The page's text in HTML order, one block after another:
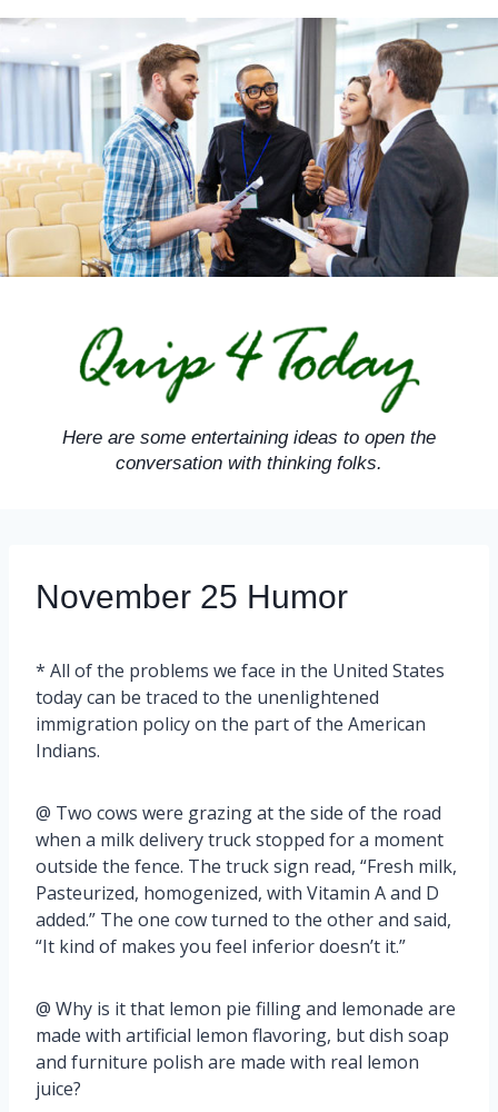
Skip
content
Here are some entertaining ideas to open the
conversation with thinking folks.
November 25 Humor
* All of the problems we face in the United States
today can be traced to the unenlightened
immigration policy on the part of the American
Indians.
@ Two cows were grazing at the side of the road
when a milk delivery truck stopped for a moment
outside the fence. The truck sign read, “Fresh milk,
Pasteurized, homogenized, with Vitamin A and D
added.” The one cow turned to the other and said,
“It kind of makes you feel inferior doesn’t it.”
@ Why is it that lemon pie filling and lemonade are
made with artificial lemon flavoring, but dish soap
and furniture polish are made with real lemon
juice?